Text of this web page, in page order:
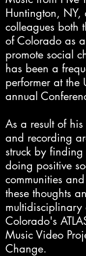
Huntington,
colleagues both
of Colorado as
promote social
has been a
performer at the
annual
As a result of
and recording
struck by
doing positive
communities
these thoughts
multidisciplinary
Colorado's
Music Video
Change.